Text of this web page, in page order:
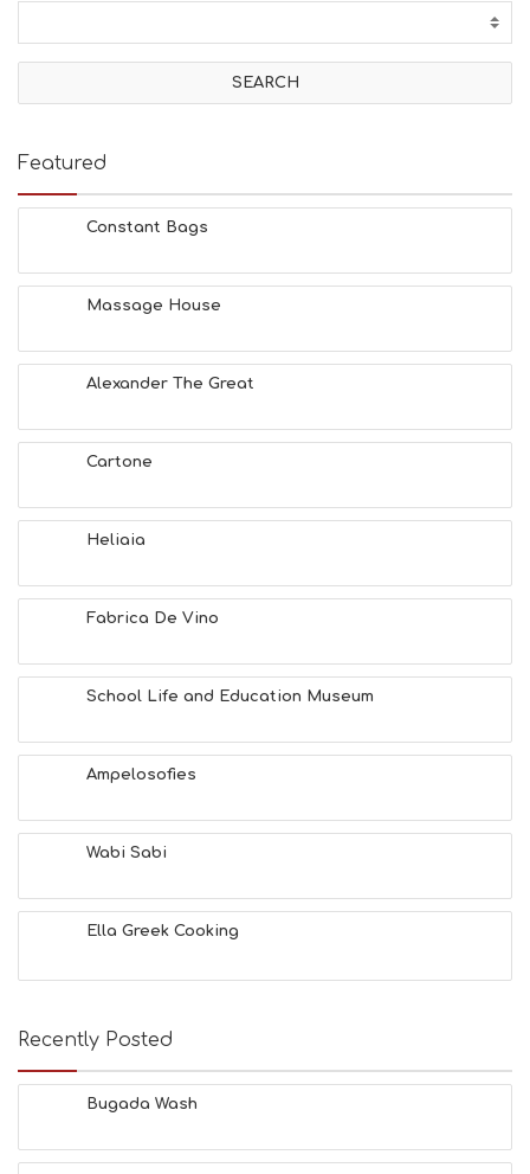
Featured
Constant Bags
Massage House
Alexander The Great
Cartone
Heliaia
Fabrica De Vino
School Life and Education Museum
Ampelosofies
Wabi Sabi
Ella Greek Cooking
Recently Posted
Bugada Wash